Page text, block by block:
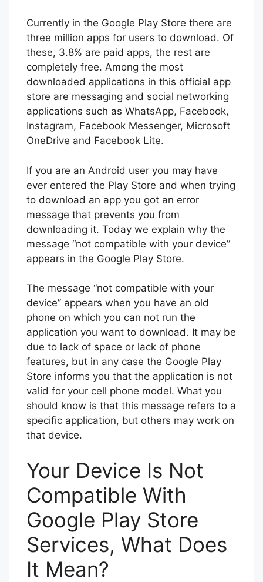
Currently in the Google Play Store there are
three million apps for users to download. Of
these, 3.8% are paid apps, the rest are
completely free. Among the most
downloaded applications in this official app
store are messaging and social networking
applications such as WhatsApp, Facebook,
Instagram, Facebook Messenger, Microsoft
OneDrive and Facebook Lite.
If you are an Android user you may have
ever entered the Play Store and when trying
to download an app you got an error
message that prevents you from
downloading it. Today we explain why the
message “not compatible with your device”
appears in the Google Play Store.
The message “not compatible with your
device” appears when you have an old
phone on which you can not run the
application you want to download. It may be
due to lack of space or lack of phone
features, but in any case the Google Play
Store informs you that the application is not
valid for your cell phone model. What you
should know is that this message refers to a
specific application, but others may work on
that device.
Your Device Is Not
Compatible With
Google Play Store
Services, What Does
It Mean?